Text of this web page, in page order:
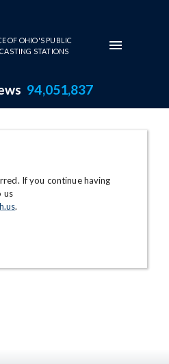
OF OHIO'S PUBLIC
STATIONS
94,051,837
If you continue having
us
.